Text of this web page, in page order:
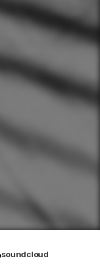
soundcloud